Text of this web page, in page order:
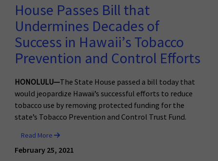
House Passes Bill that
Undermines Decades of
Success in Hawaii’s Tobacco
Prevention and Control Efforts
HONOLULU—The State House passed a bill today that
would jeopardize Hawaii’s successful efforts to reduce
tobacco use by removing protected funding for the
state’s Tobacco Prevention and Control Trust Fund.
Read More
February 25, 2021